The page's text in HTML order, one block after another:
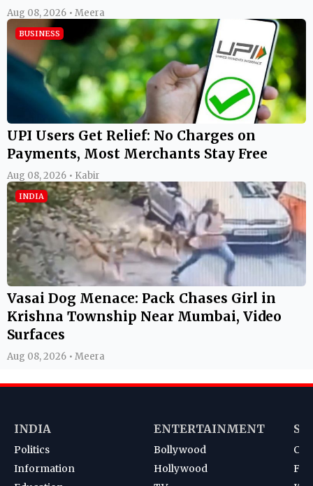
Aug 08, 2026 • Meera
BUSINESS
UPI Users Get Relief: No Charges on
Payments, Most Merchants Stay Free
Aug 08, 2026 • Kabir
INDIA
Vasai Dog Menace: Pack Chases Girl in
Krishna Township Near Mumbai, Video
Surfaces
Aug 08, 2026 • Meera
INDIA
Politics
Information
ENTERTAINMENT
Bollywood
Hollywood